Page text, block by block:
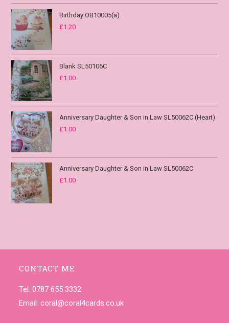
Birthday OB10005(a)
£1.20
Blank SL50106C
£1.00
Anniversary Daughter & Son in Law SL50062C (Heart)
£1.00
Anniversary Daughter & Son in Law SL50062C
£1.00
CONTACT ME
Tel. 0787 655 3332
Email:coral@coral4cards.co.uk